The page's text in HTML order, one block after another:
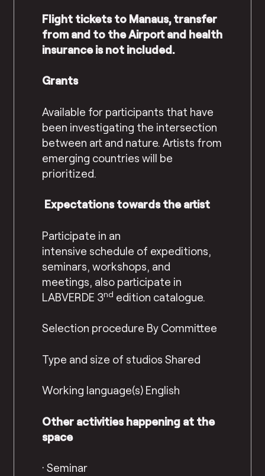
Flight tickets to Manaus, transfer
from and to the Airport and health
insurance is not included.
Grants
Available for participants that have
been investigating the intersection
between art and nature. Artists from
emerging countries will be
prioritized.
Expectations towards the artist
Participate in an
intensive schedule of expeditions,
seminars, workshops, and
meetings, also participate in
LABVERDE 3nd edition catalogue.
Selection procedure By Committee
Type and size of studiosShared
Working language(s) English
Other activities happening at the
space
· Seminar